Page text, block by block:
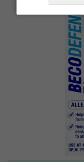
have a query regarding
Why Do You Need My
Why Do You Use My
Withdrawing My Consent
Strictly Necessary
This is the minimum set of
Our site doesn't employ